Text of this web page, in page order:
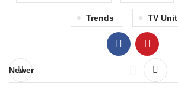
Trends TV Unit
Newer